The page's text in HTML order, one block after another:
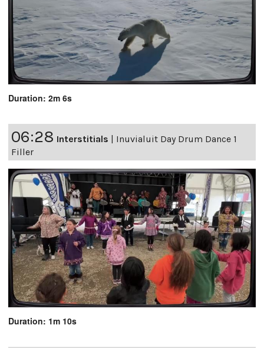
Duration: 2m 6s
06:28 Interstitials | Inuvialuit Day Drum Dance 1
Filler
Duration: 1m 10s